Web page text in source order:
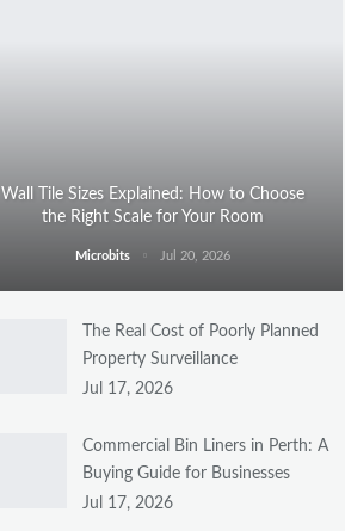
Wall Tile Sizes Explained: How to Choose
the Right Scale for Your Room
Microbits Jul 20, 2026
The Real Cost of Poorly Planned
Property Surveillance
Jul 17, 2026
Commercial Bin Liners in Perth: A
Buying Guide for Businesses
Jul 17, 2026